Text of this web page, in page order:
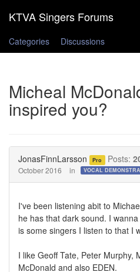
Categories
Discussions
Micheal
inspired you?
JonasFinnLarsson Pro Posts:
October 2016 in
I've been listening abit to
he has that dark sound. I
is some singers I listen to that I
I like Geoff Tate, Peter Murphy,
McDonald and also EDEN.